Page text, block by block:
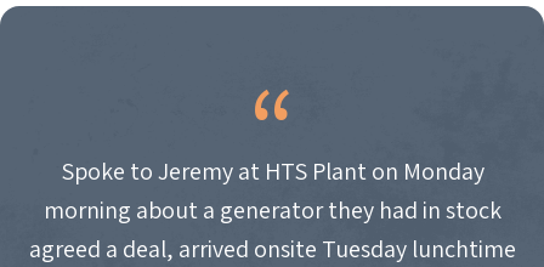
Spoke to Jeremy at HTS Plant on Monday
morning about a generator they had in stock
agreed a deal, arrived onsite Tuesday lunchtime